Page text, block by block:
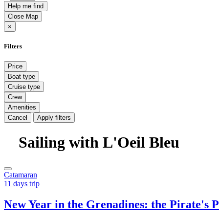
Help me find
Close Map
×
Filters
Price
Boat type
Cruise type
Crew
Amenities
Cancel
Apply filters
Sailing with L'Oeil Bleu
Catamaran
11 days trip
New Year in the Grenadines: the Pirate's